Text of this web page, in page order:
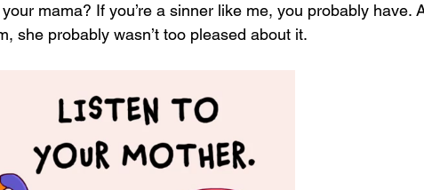
mama? If you’re a sinner like me, you probably have.
she probably wasn’t too pleased about it.